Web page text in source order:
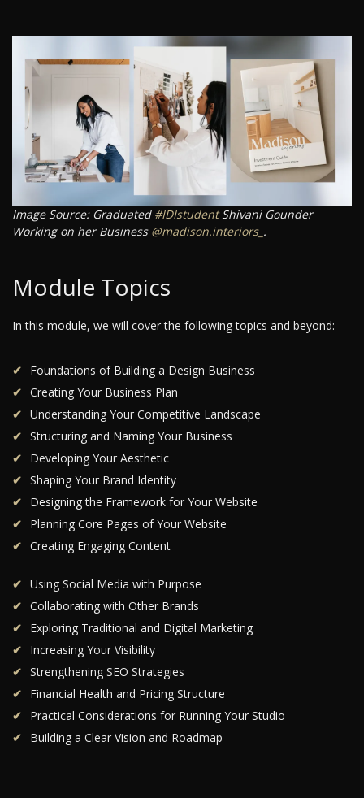
Image Source: Graduated #IDIstudentShivani Gounder
Working on her Business @madison.interiors_ .
Module Topics
In this module, we will cover the following topics and beyond:
Foundations of Building a Design Business
Creating Your Business Plan
Understanding Your Competitive Landscape
Structuring and Naming Your Business
Developing Your Aesthetic
Shaping Your Brand Identity
Designing the Framework for Your Website
Planning Core Pages of Your Website
Creating Engaging Content
Using Social Media with Purpose
Collaborating with Other Brands
Exploring Traditional and Digital Marketing
Increasing Your Visibility
Strengthening SEO Strategies
Financial Health and Pricing Structure
Practical Considerations for Running Your Studio
Building a Clear Vision and Roadmap